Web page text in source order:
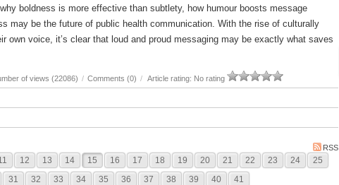
boldness is more effective than subtlety, how humour boosts message
may be the future of public health communication. With the rise of culturally
own voice, it’s clear that loud and proud messaging may be exactly what saves
of views (22086) / Comments (0) / Article rating: No rating
RSS
12 13 14 15 16 17 18 19 20 21 22 23 24
25
31 32 33 34 35 36 37 38 39 40 41